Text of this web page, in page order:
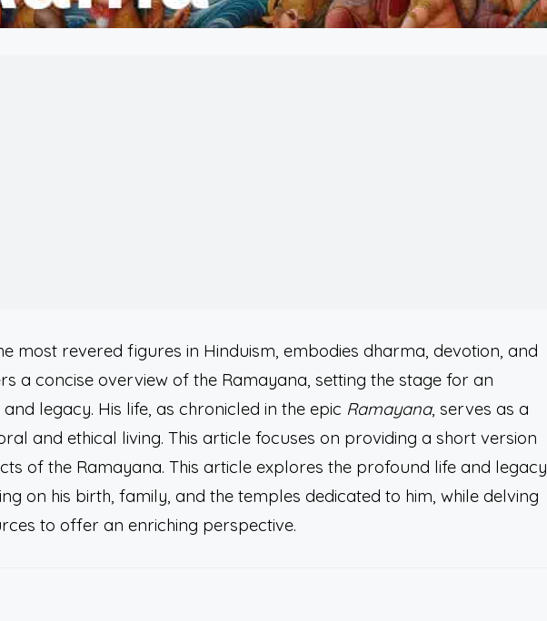
most revered figures in Hinduism, embodies dharma, devotion, and
a concise overview of the Ramayana, setting the stage for an
legacy. His life, as chronicled in the epic Ramayana, serves as a
and ethical living. This article focuses on providing a short version
of the Ramayana. This article explores the profound life and legacy
on his birth, family, and the temples dedicated to him, while delving
to offer an enriching perspective.